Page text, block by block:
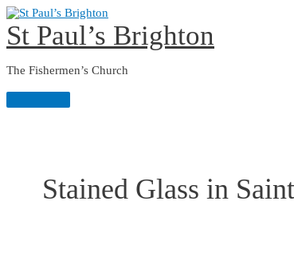
Skip
to
content
St Paul’s Brighton
The Fishermen’s Church
Stained Glass in